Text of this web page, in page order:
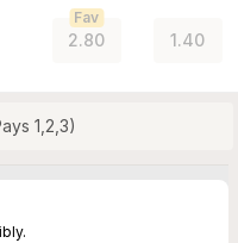
2.80
Fav
1.40
1,2,3)